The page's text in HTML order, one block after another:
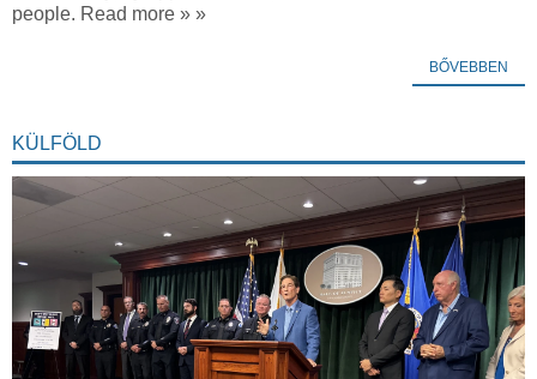
people. Read more » »
BŐVEBBEN
KÜLFÖLD